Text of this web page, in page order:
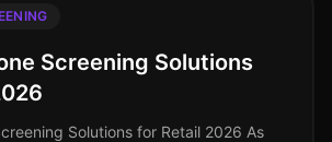
Screening Solutions
Solutions for Retail 2026 As